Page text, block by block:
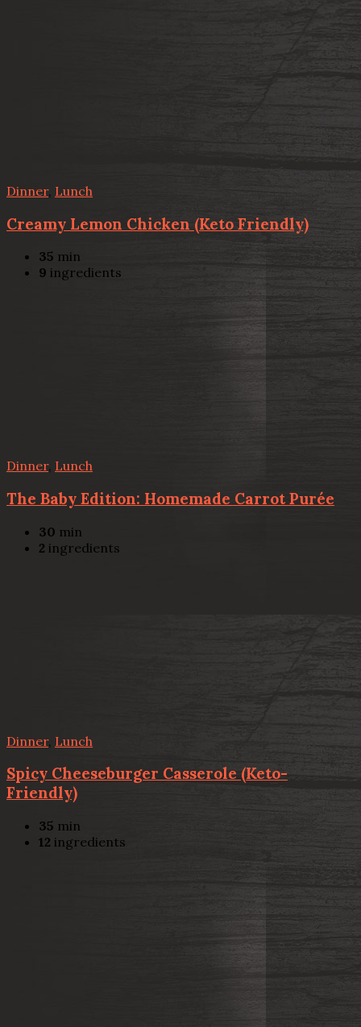
Dinner, Lunch
Creamy Lemon Chicken (Keto Friendly)
35 min
9 ingredients
Dinner, Lunch
The Baby Edition: Homemade Carrot Purée
30 min
2 ingredients
Dinner, Lunch
Spicy Cheeseburger Casserole (Keto-
Friendly)
35 min
12 ingredients